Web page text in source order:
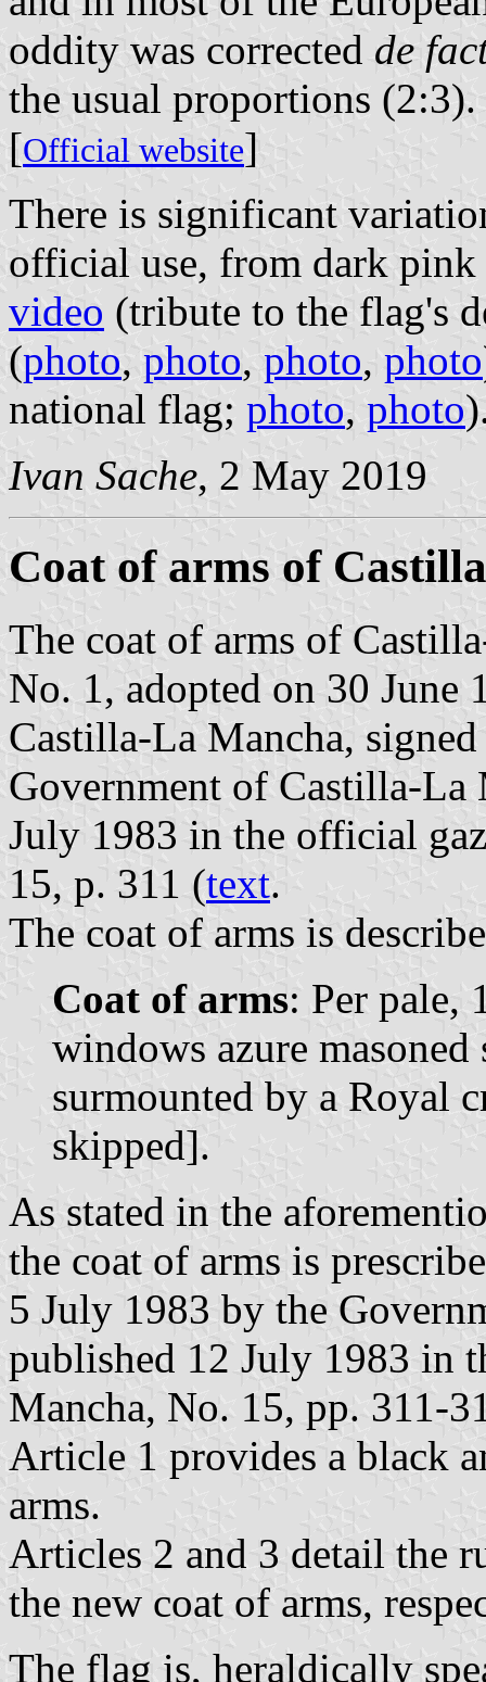
oddity was corrected de
the usual proportions (2:3).
[Official website]
There is significant
official use, from dark pink
video (tribute to the flag's
(photo, photo, photo, photo
national flag; photo, photo
Ivan Sache, 2 May 2019
Coat of arms of
The coat of arms of
No. 1, adopted on 30 June
Castilla-La Mancha,
Government of Castilla-La
July 1983 in the official
15, p. 311 (text.
The coat of arms is
Coat of arms: Per pale,
windows azure
surmounted by a Royal
skipped].
As stated in the
the coat of arms is
5 July 1983 by the
published 12 July 1983 in
Mancha, No. 15, pp. 311-
Article 1 provides a black
arms.
Articles 2 and 3 detail the
the new coat of arms,
The flag is, heraldically